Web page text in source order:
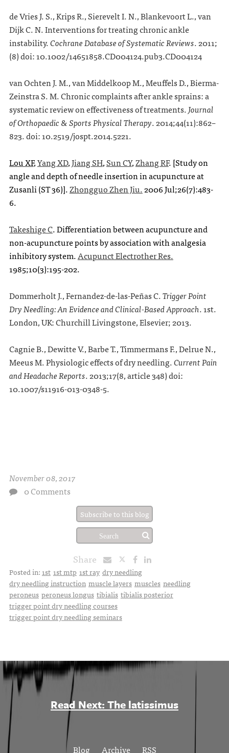
de Vries J. S., Krips R., Sierevelt I. N., Blankevoort L., van
Dijk C. N. Interventions for treating chronic ankle
instability.Cochrane Database of Systematic Reviews.2011;
(8) doi: 10.1002/14651858.CD004124.pub3.CD004124
van Ochten J. M., van Middelkoop M., Meuffels D., Bierma-
Zeinstra S. M. Chronic complaints after ankle sprains: a
systematic review on effectiveness of treatments.Journal
of Orthopaedic & Sports Physical Therapy.2014;44(11):862–
823. doi: 10.2519/jospt.2014.5221.
Lou XF,Yang XD,Jiang SH,Sun CY,Zhang RF. [Study on
angle and depth of needle insertion in acupuncture at
Zusanli (ST 36)].Zhongguo Zhen Jiu.2006 Jul;26(7):483-
6.
Takeshige C. Differentiation between acupuncture and
non-acupuncture points by association with analgesia
inhibitory system.Acupunct Electrother Res.
1985;10(3):195-202.
Dommerholt J., Fernandez-de-las-Peñas C.Trigger Point
Dry Needling: An Evidence and Clinical-Based Approach.1st.
London, UK: Churchill Livingstone, Elsevier; 2013.
Cagnie B., Dewitte V., Barbe T., Timmermans F., Delrue N.,
Meeus M. Physiologic effects of dry needling.Current Pain
and Headache Reports.2013;17(8, article 348) doi:
10.1007/s11916-013-0348-5.
November 08, 2017
0 Comments
Subscribe to this blog
Share
Posted in:1st 1st mtp 1st ray dry needling
dry needling instruction muscle layers muscles needling
peroneus peroneus longus tibialis tibialis posterior
trigger point dry needling courses
trigger point dry needling seminars
Read Next: The latissimus
Blog Archive RSS